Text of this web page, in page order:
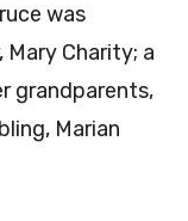
was
Charity; a
grandparents,
Marian